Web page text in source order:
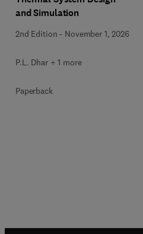
and Simulation
2nd Edition - November 1, 2026
P.L. Dhar + 1 more
Paperback